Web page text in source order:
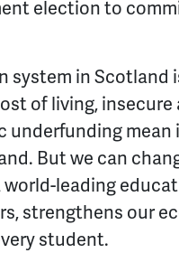
election to
system in Scotland
of living,
underfunding
But we can
leading
strengthens our
student.